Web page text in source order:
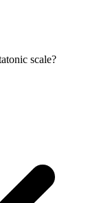
scale?